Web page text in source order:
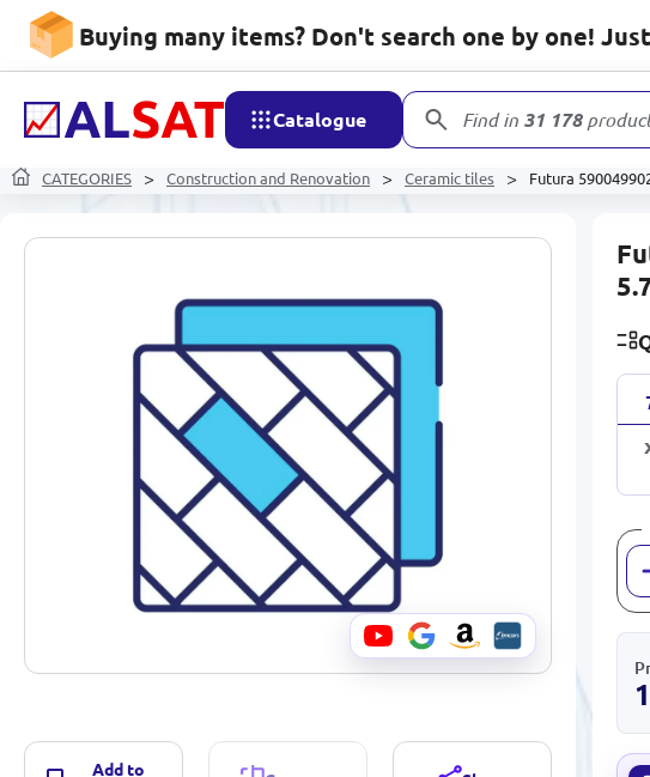
Buying many items? Don't search one by one!
Catalogue Find in 31 178
CATEGORIES Construction and Renovation Ceramic tiles Futura
Add to